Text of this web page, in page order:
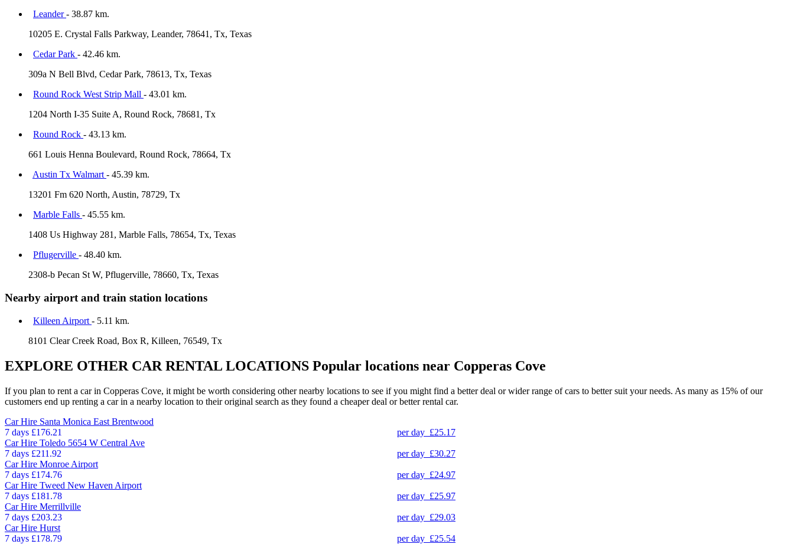
Leander- 38.87 km.
10205 E. Crystal Falls Parkway, Leander, 78641, Tx, Texas
Cedar Park - 42.46 km.
309a N Bell Blvd, Cedar Park, 78613, Tx, Texas
Round Rock West Strip Mall - 43.01 km.
1204 North I-35 Suite A, Round Rock, 78681, Tx
Round Rock - 43.13 km.
661 Louis Henna Boulevard, Round Rock, 78664, Tx
Austin Tx Walmart - 45.39 km.
13201 Fm 620 North, Austin, 78729, Tx
Marble Falls - 45.55 km.
1408 Us Highway 281, Marble Falls, 78654, Tx, Texas
Pflugerville - 48.40 km.
2308-b Pecan St W, Pflugerville, 78660, Tx, Texas
Nearby airport and train station locations
Killeen Airport - 5.11 km.
8101 Clear Creek Road, Box R, Killeen, 76549, Tx
EXPLORE OTHER CAR RENTAL LOCATIONS Popular locations near Copperas Cove
If you plan to rent a car in Copperas Cove, it might be worth considering other nearby locations to see if you might find a better deal or wider range of cars to better suit your needs. As many as 15% of our
customers end up renting a car in a nearby location to their original search as they found a cheaper deal or better rental car.
Car Hire Santa Monica East Brentwood
7 days £176.21 per day £25.17
Car Hire Toledo 5654 W Central Ave
7 days £211.92 per day £30.27
Car Hire Monroe Airport
7 days £174.76 per day £24.97
Car Hire Tweed New Haven Airport
7 days £181.78 per day £25.97
Car Hire Merrillville
7 days £203.23 per day £29.03
Car Hire Hurst
7 days £178.79 per day £25.54